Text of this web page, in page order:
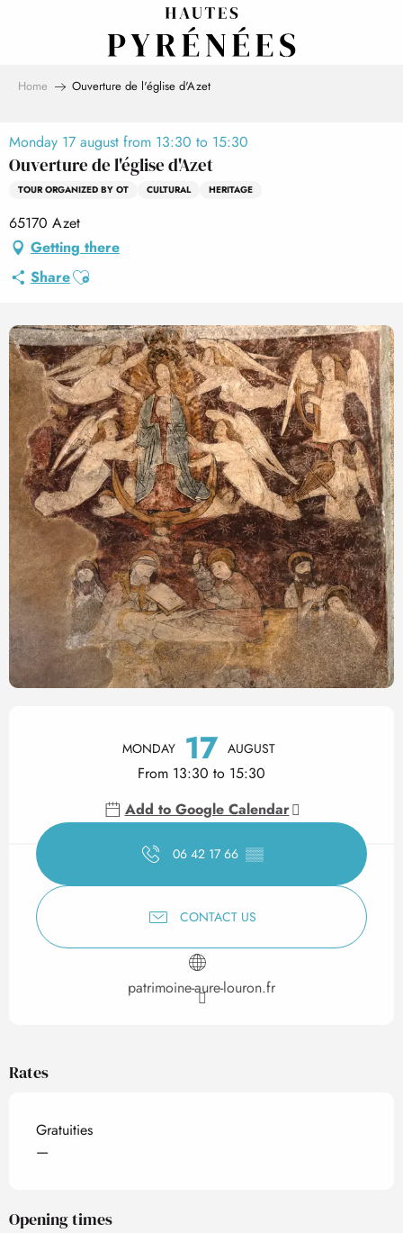
Home Ouverture de l'église d'Azet
Monday 17 august from 13:30 to 15:30
Ouverture de l'église d'Azet
TOUR ORGANIZED BY OT CULTURAL HERITAGE
65170 Azet
Getting there
ShareAjouter aux favoris
Opening hours & contact
MONDAY 17 AUGUST
From 13:30 to 15:30
Add to Google Calendar
06 42 17 66 ▒▒
CONTACT US
patrimoine-aure-louron.fr
Rates
Gratuities
—
Opening times